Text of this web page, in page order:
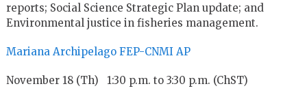
reports; Social Science Strategic Plan update; and
Environmental justice in fisheries management.
Mariana Archipelago FEP-CNMI AP
November 18 (Th) 1:30 p.m. to 3:30 p.m. (ChST)